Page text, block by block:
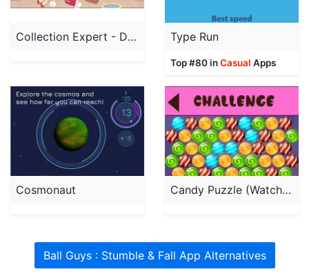
Collection Expert - Decompres Type Run
Top #80 inCasual Apps
Cosmonaut Candy Puzzle (Watch & Phone)
Ball Guys : Stumble & Fall App Alternatives